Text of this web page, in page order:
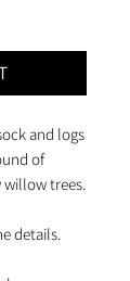
and logs
of
willow trees.
details.